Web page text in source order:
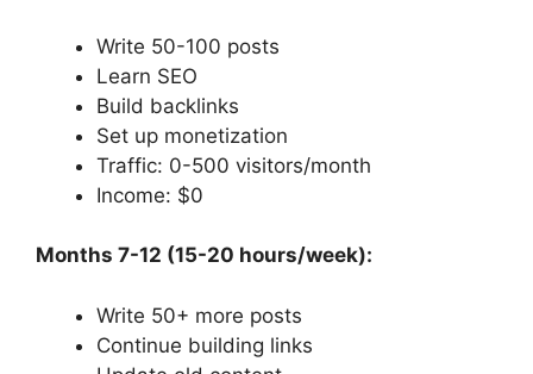
Write 50-100 posts
Learn SEO
Build backlinks
Set up monetization
Traffic: 0-500 visitors/month
Income: $0
Months 7-12 (15-20 hours/week):
Write 50+ more posts
Continue building links